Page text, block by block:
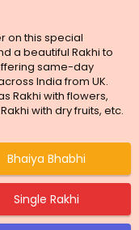
on this special
a beautiful Rakhi to
same-day
India from UK.
Rakhi with flowers,
with dry fruits, etc.
Bhaiya Bhabhi
Single Rakhi